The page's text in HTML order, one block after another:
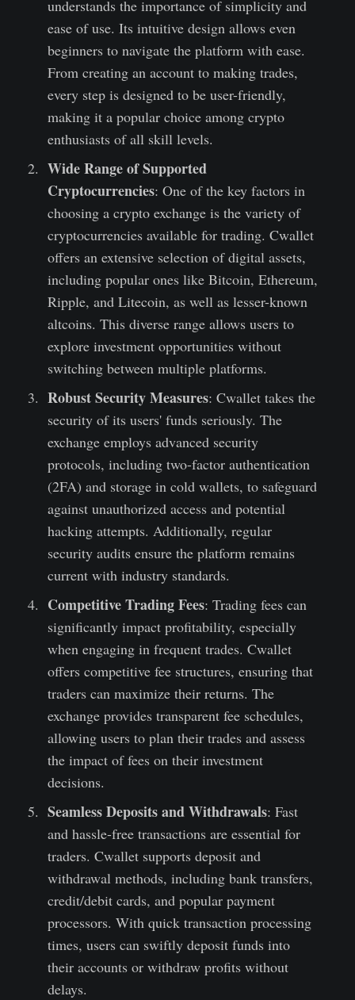
understands the importance of simplicity and
ease of use. Its intuitive design allows even
beginners to navigate the platform with ease.
From creating an account to making trades,
every step is designed to be user-friendly,
making it a popular choice among crypto
enthusiasts of all skill levels.
Wide Range of Supported
Cryptocurrencies: One of the key factors in
choosing a crypto exchange is the variety of
cryptocurrencies available for trading. Cwallet
offers an extensive selection of digital assets,
including popular ones like Bitcoin, Ethereum,
Ripple, and Litecoin, as well as lesser-known
altcoins. This diverse range allows users to
explore investment opportunities without
switching between multiple platforms.
Robust Security Measures: Cwallet takes the
security of its users' funds seriously. The
exchange employs advanced security
protocols, including two-factor authentication
(2FA) and storage in cold wallets, to safeguard
against unauthorized access and potential
hacking attempts. Additionally, regular
security audits ensure the platform remains
current with industry standards.
Competitive Trading Fees: Trading fees can
significantly impact profitability, especially
when engaging in frequent trades. Cwallet
offers competitive fee structures, ensuring that
traders can maximize their returns. The
exchange provides transparent fee schedules,
allowing users to plan their trades and assess
the impact of fees on their investment
decisions.
Seamless Deposits and Withdrawals: Fast
and hassle-free transactions are essential for
traders. Cwallet supports deposit and
withdrawal methods, including bank transfers,
credit/debit cards, and popular payment
processors. With quick transaction processing
times, users can swiftly deposit funds into
their accounts or withdraw profits without
delays.